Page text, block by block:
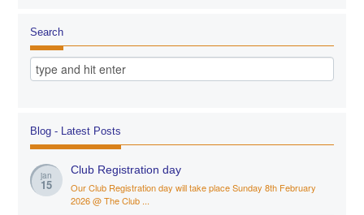
Search
Blog - Latest Posts
jan
15
Club Registration day
Our Club Registration day will take place Sunday 8th February
2026 @ The Club ...